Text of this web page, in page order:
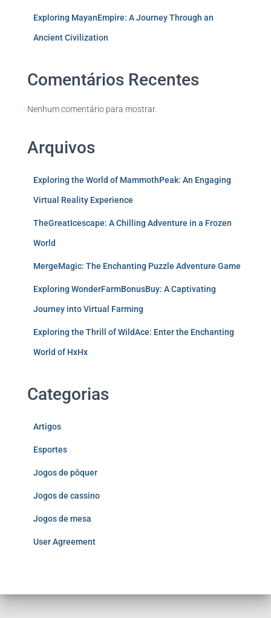
Exploring MayanEmpire: A Journey Through an
Ancient Civilization
Comentários Recentes
Nenhum comentário para mostrar.
Arquivos
Exploring the World of MammothPeak: An Engaging
Virtual Reality Experience
TheGreatIcescape: A Chilling Adventure in a Frozen
World
MergeMagic: The Enchanting Puzzle Adventure Game
Exploring WonderFarmBonusBuy: A Captivating
Journey into Virtual Farming
Exploring the Thrill of WildAce: Enter the Enchanting
World of HxHx
Categorias
Artigos
Esportes
Jogos de pôquer
Jogos de cassino
Jogos de mesa
User Agreement